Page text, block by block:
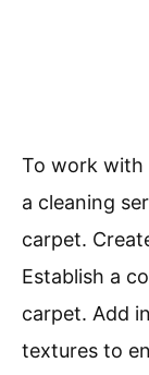
To work with
a cleaning
carpet.
Establish a
carpet. Add
textures to